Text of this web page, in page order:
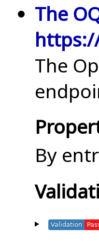
The
The
By
Validation